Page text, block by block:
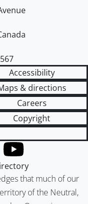
Accessibility
& directions
Careers
Copyright
that much of our
of the Neutral,
YouTube